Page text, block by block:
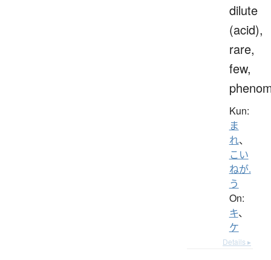
dilute
(acid),
rare,
few,
Kun:
ま
れ、
こい
ねが.
う
On:
キ、
ケ
Details ▸